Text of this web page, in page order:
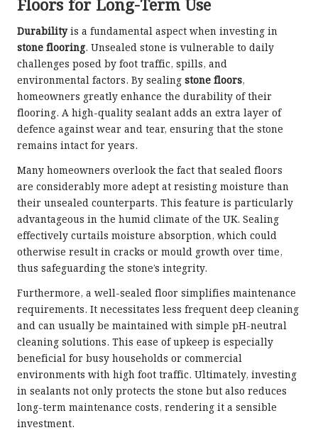
Floors for Long-Term Use
Durabilityis a fundamental aspect when investing in
stone flooring. Unsealed stone is vulnerable to daily
challenges posed by foot traffic, spills, and
environmental factors. By sealing stone floors,
homeowners greatly enhance the durability of their
flooring. A high-quality sealant adds an extra layer of
defence against wear and tear, ensuring that the stone
remains intact for years.
Many homeowners overlook the fact that sealed floors
are considerably more adept at resisting moisture than
their unsealed counterparts. This feature is particularly
advantageous in the humid climate of the UK. Sealing
effectively curtails moisture absorption, which could
otherwise result in cracks or mould growth over time,
thus safeguarding the stone’s integrity.
Furthermore, a well-sealed floor simplifies maintenance
requirements. It necessitates less frequent deep cleaning
and can usually be maintained with simple pH-neutral
cleaning solutions. This ease of upkeep is especially
beneficial for busy households or commercial
environments with high foot traffic. Ultimately, investing
in sealants not only protects the stone but also reduces
long-term maintenance costs, rendering it a sensible
investment.